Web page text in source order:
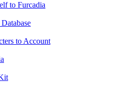
to Furcadia
to Account